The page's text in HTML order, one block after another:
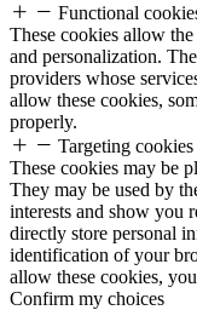
Functional
These cookies allow
and personalization.
providers whose
allow these cookies,
properly.
Targeting cookies
These cookies may be
They may be used by
interests and show you
directly store personal
identification of your
allow these cookies,
Confirm my choices